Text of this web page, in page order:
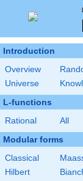
Introduction
Overview
Universe
L-functions
Rational All
Modular forms
Classical
Hilbert